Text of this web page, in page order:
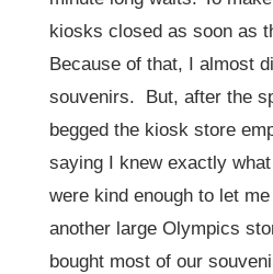
kiosks closed as soon as
Because of that, I almost
souvenirs. But, after the
begged the kiosk store
saying I knew exactly
were kind enough to let
another large Olympics
bought most of our